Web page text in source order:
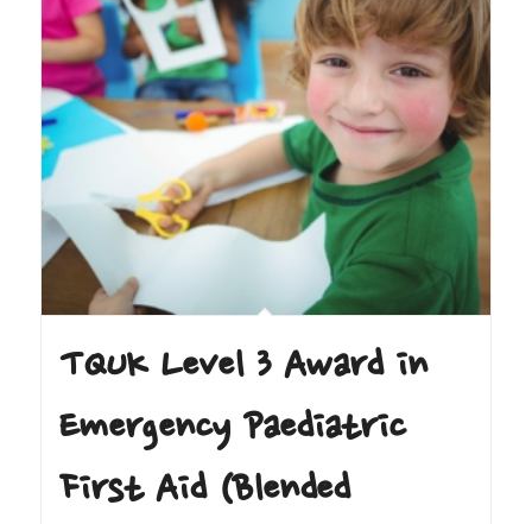
TQUK Level 3 Award in
Emergency Paediatric
First Aid (Blended